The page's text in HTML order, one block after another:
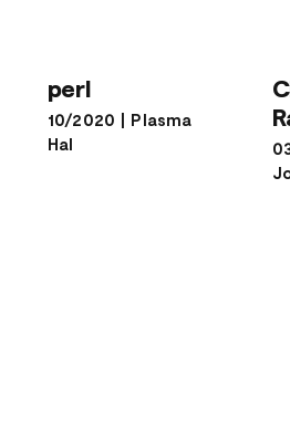
perl
10/2020 | Plasma
Hal